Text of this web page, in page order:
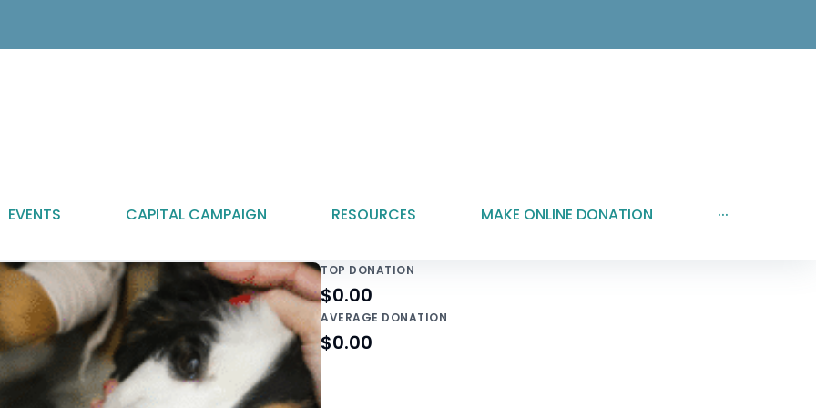
EVENTS CAPITAL CAMPAIGN RESOURCES MAKE ONLINE DONATION ···
TOP DONATION
$0.00
AVERAGE DONATION
$0.00